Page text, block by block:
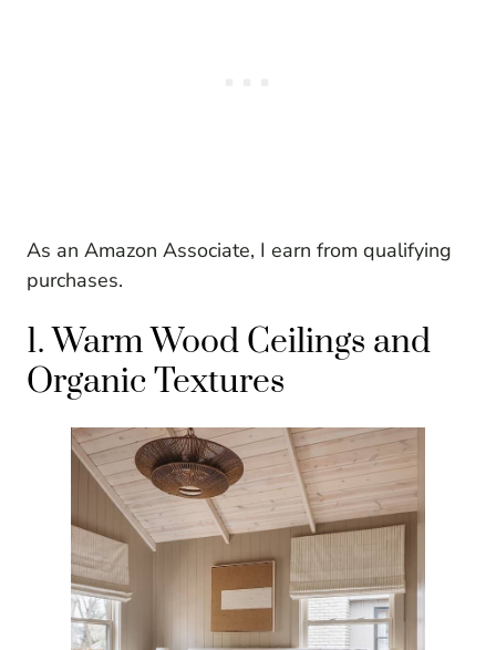
As an Amazon Associate, I earn from qualifying
purchases.
1. Warm Wood Ceilings and
Organic Textures